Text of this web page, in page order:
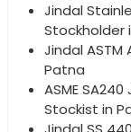
Jindal
Stockholder
Jindal ASTM
Patna
ASME
Stockist in